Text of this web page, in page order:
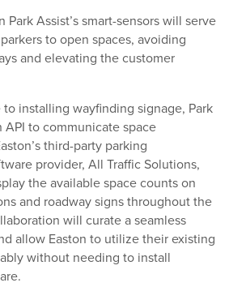
Park Assist’s smart-sensors will serve
to open spaces, avoiding
and elevating the customer
installing wayfinding signage, Park
API to communicate space
third-party parking
provider, All Traffic Solutions,
the available space counts on
and roadway signs throughout the
will curate a seamless
allow Easton to utilize their existing
without needing to install